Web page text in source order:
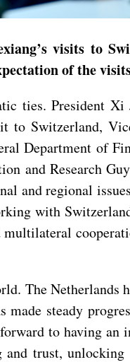
visits to
of the
ties. President
to Switzerland,
Department of
and Research
and regional
with
The Netherlands
steady
to having
trust,